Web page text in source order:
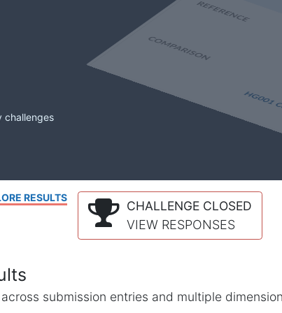
challenges
RESULTS
CHALLENGE CLOSED
VIEW RESPONSES
submission entries and multiple